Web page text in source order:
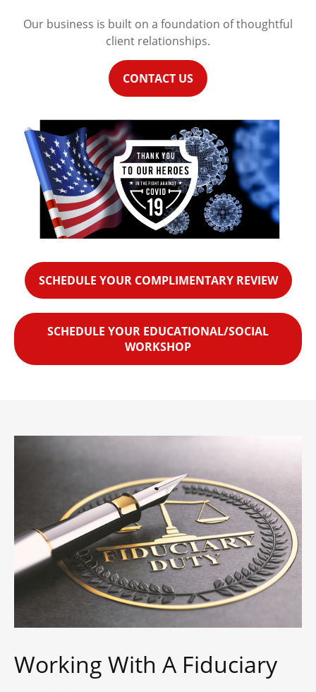
Our business is built on a foundation of thoughtful
client relationships.
CONTACT US
SCHEDULE YOUR COMPLIMENTARY REVIEW
SCHEDULE YOUR EDUCATIONAL/SOCIAL
WORKSHOP
Working With A Fiduciary